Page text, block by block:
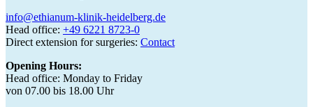
info@ethianum-klinik-heidelberg.de
Head office: +49 6221 8723-0
Direct extension for surgeries: Contact
Opening Hours:
Head office: Monday to Friday
von 07.00 bis 18.00 Uhr